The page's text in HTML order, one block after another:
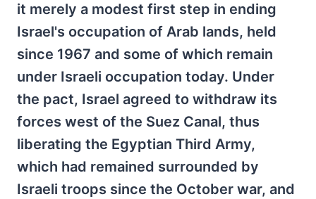
it merely a modest first step in ending
Israel's occupation of Arab lands, held
since 1967 and some of which remain
under Israeli occupation today. Under
the pact, Israel agreed to withdraw its
forces west of the Suez Canal, thus
liberating the Egyptian Third Army,
which had remained surrounded by
Israeli troops since the October war, and